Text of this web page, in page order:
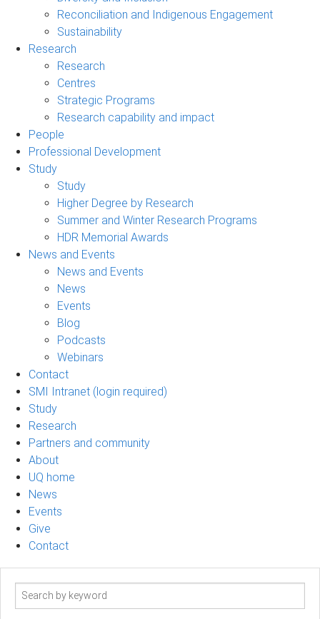
Reconciliation and Indigenous Engagement
Sustainability
Research
Research
Centres
Strategic Programs
Research capability and impact
People
Professional Development
Study
Study
Higher Degree by Research
Summer and Winter Research Programs
HDR Memorial Awards
News and Events
News and Events
News
Events
Blog
Podcasts
Webinars
Contact
SMI Intranet (login required)
Study
Research
Partners and community
About
UQ home
News
Events
Give
Contact
Search